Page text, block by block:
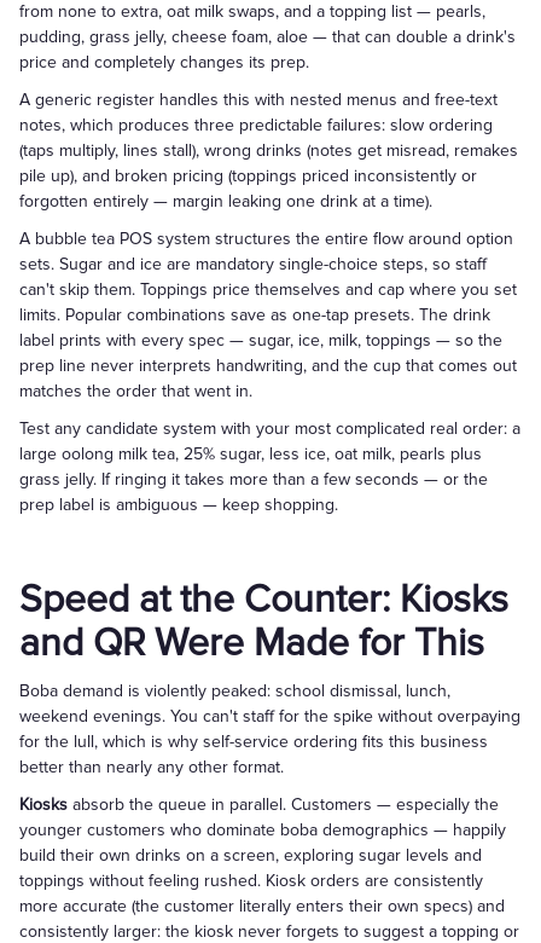
from none to extra, oat milk swaps, and a topping list — pearls,
pudding, grass jelly, cheese foam, aloe — that can double a drink's
price and completely changes its prep.
A generic register handles this with nested menus and free-text
notes, which produces three predictable failures: slow ordering
(taps multiply, lines stall), wrong drinks (notes get misread, remakes
pile up), and broken pricing (toppings priced inconsistently or
forgotten entirely — margin leaking one drink at a time).
A bubble tea POS system structures the entire flow around option
sets. Sugar and ice are mandatory single-choice steps, so staff
can't skip them. Toppings price themselves and cap where you set
limits. Popular combinations save as one-tap presets. The drink
label prints with every spec — sugar, ice, milk, toppings — so the
prep line never interprets handwriting, and the cup that comes out
matches the order that went in.
Test any candidate system with your most complicated real order: a
large oolong milk tea, 25% sugar, less ice, oat milk, pearls plus
grass jelly. If ringing it takes more than a few seconds — or the
prep label is ambiguous — keep shopping.
Speed at the Counter: Kiosks
and QR Were Made for This
Boba demand is violently peaked: school dismissal, lunch,
weekend evenings. You can't staff for the spike without overpaying
for the lull, which is why self-service ordering fits this business
better than nearly any other format.
Kiosks absorb the queue in parallel. Customers — especially the
younger customers who dominate boba demographics — happily
build their own drinks on a screen, exploring sugar levels and
toppings without feeling rushed. Kiosk orders are consistently
more accurate (the customer literally enters their own specs) and
consistently larger: the kiosk never forgets to suggest a topping or